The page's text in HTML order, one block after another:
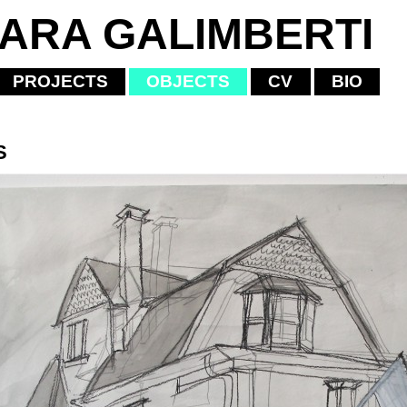
GALIMBERTI
PROJECTS OBJECTS CV BIO